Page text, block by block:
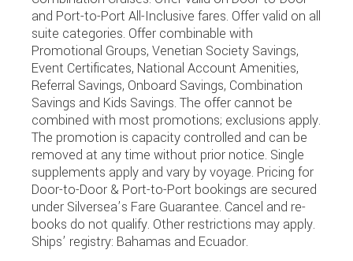
and Port-to-Port All-Inclusive fares. Offer valid on all
suite categories. Offer combinable with
Promotional Groups, Venetian Society Savings,
Event Certificates, National Account Amenities,
Referral Savings, Onboard Savings, Combination
Savings and Kids Savings. The offer cannot be
combined with most promotions; exclusions apply.
The promotion is capacity controlled and can be
removed at any time without prior notice. Single
supplements apply and vary by voyage. Pricing for
Door-to-Door & Port-to-Port bookings are secured
under Silversea’s Fare Guarantee. Cancel and re-
books do not qualify. Other restrictions may apply.
Ships’ registry: Bahamas and Ecuador.